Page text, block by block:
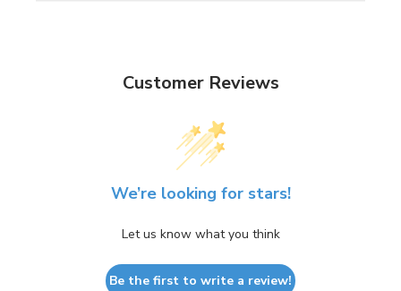
Customer Reviews
We’re looking for stars!
Let us know what you think
Be the first to write a review!